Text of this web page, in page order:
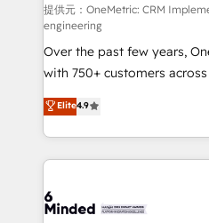
turn innovation into real impact. 🌍
HubSpot Partner since 2012
Award: Best Integration •
projects • Clients in 30+
technology for integrations
English, Spanish, Portuguese &
smarter with AI and
提供元：OneMetric: CRM
engineering
Over the past few years,
with 750+ customers
healthcare, real estate, and
150+ HubSpot-certified
solutions to complex GTM
Our Expertise 🔹 Onboarding & Implementation:
tailored to your GTM motion. 🔹
Elite4.9